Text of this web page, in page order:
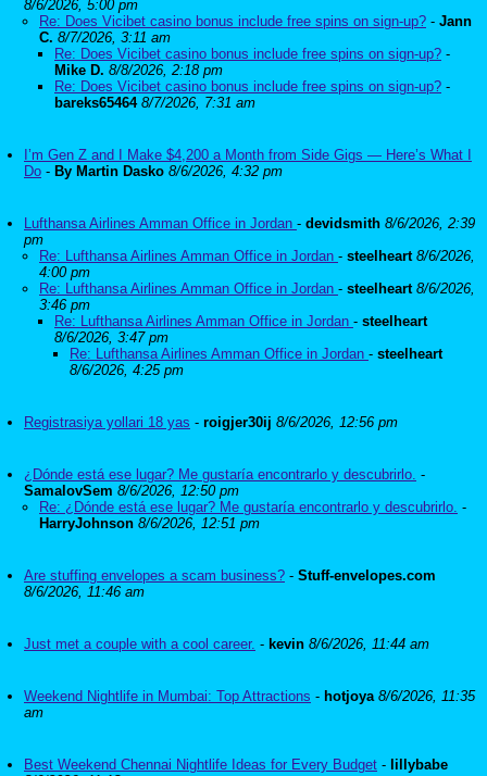
8/6/2026, 5:00 pm
Re: Does Vicibet casino bonus include free spins on sign-up? - Jann
C. 8/7/2026, 3:11 am
Re: Does Vicibet casino bonus include free spins on sign-up? -
Mike D. 8/8/2026, 2:18 pm
Re: Does Vicibet casino bonus include free spins on sign-up? -
bareks65464 8/7/2026, 7:31 am
I’m Gen Z and I Make $4,200 a Month from Side Gigs — Here’s What I
Do - By Martin Dasko 8/6/2026, 4:32 pm
Lufthansa Airlines Amman Office in Jordan - devidsmith 8/6/2026, 2:39
pm
Re: Lufthansa Airlines Amman Office in Jordan - steelheart 8/6/2026,
4:00 pm
Re: Lufthansa Airlines Amman Office in Jordan - steelheart 8/6/2026,
3:46 pm
Re: Lufthansa Airlines Amman Office in Jordan - steelheart
8/6/2026, 3:47 pm
Re: Lufthansa Airlines Amman Office in Jordan - steelheart
8/6/2026, 4:25 pm
Registrasiya yollari 18 yas - roigjer30ij 8/6/2026, 12:56 pm
¿Dónde está ese lugar? Me gustaría encontrarlo y descubrirlo. -
SamalovSem 8/6/2026, 12:50 pm
Re: ¿Dónde está ese lugar? Me gustaría encontrarlo y descubrirlo. -
HarryJohnson 8/6/2026, 12:51 pm
Are stuffing envelopes a scam business? - Stuff-envelopes.com
8/6/2026, 11:46 am
Just met a couple with a cool career. - kevin 8/6/2026, 11:44 am
Weekend Nightlife in Mumbai: Top Attractions - hotjoya 8/6/2026, 11:35
am
Best Weekend Chennai Nightlife Ideas for Every Budget - lillybabe